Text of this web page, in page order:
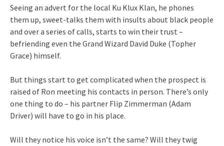
Seeing an advert for the local Ku Klux Klan, he phones
them up, sweet-talks them with insults about black people
and over a series of calls, starts to win their trust –
befriending even the Grand Wizard David Duke (Topher
Grace) himself.
But things start to get complicated when the prospect is
raised of Ron meeting his contacts in person. There’s only
one thing to do – his partner Flip Zimmerman (Adam
Driver) will have to go in his place.
Will they notice his voice isn’t the same? Will they twig